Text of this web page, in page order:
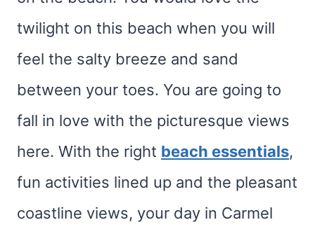
twilight on this beach when you will
feel the salty breeze and sand
between your toes. You are going to
fall in love with the picturesque views
here. With the right beach essentials,
fun activities lined up and the pleasant
coastline views, your day in Carmel